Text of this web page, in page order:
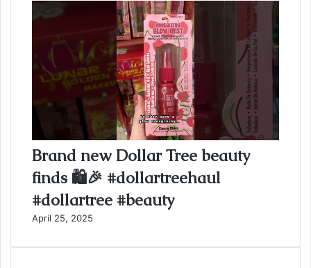
Brand new Dollar Tree beauty
finds 🛍️🎉 #dollartreehaul
#dollartree #beauty
April 25, 2025